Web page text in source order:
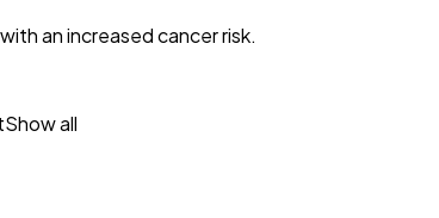
an increased cancer risk.
Show all